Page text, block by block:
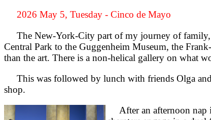
2026 May 5, Tuesday - Cinco de Mayo
The New-York-City part of my journey of family,
Central Park to the Guggenheim Museum, the
than the art. There is a non-helical gallery on what
This was followed by lunch with friends Olga
shop.
After an afternoon nap